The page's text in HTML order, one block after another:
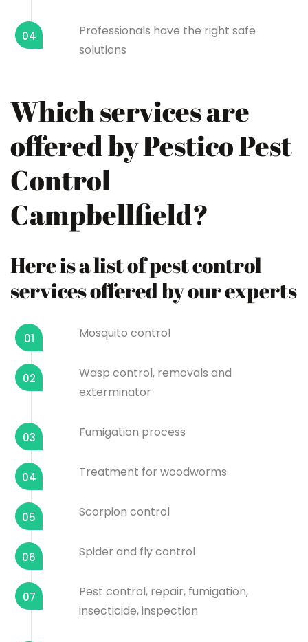
04
Professionals have the right safe
solutions
Which services are
offered by Pestico Pest
Control
Campbellfield?
Here is a list of pest control
services offered by our experts
01 Mosquito control
02
Wasp control, removals and
exterminator
03 Fumigation process
04 Treatment for woodworms
05 Scorpion control
06 Spider and fly control
07
Pest control, repair, fumigation,
insecticide, inspection